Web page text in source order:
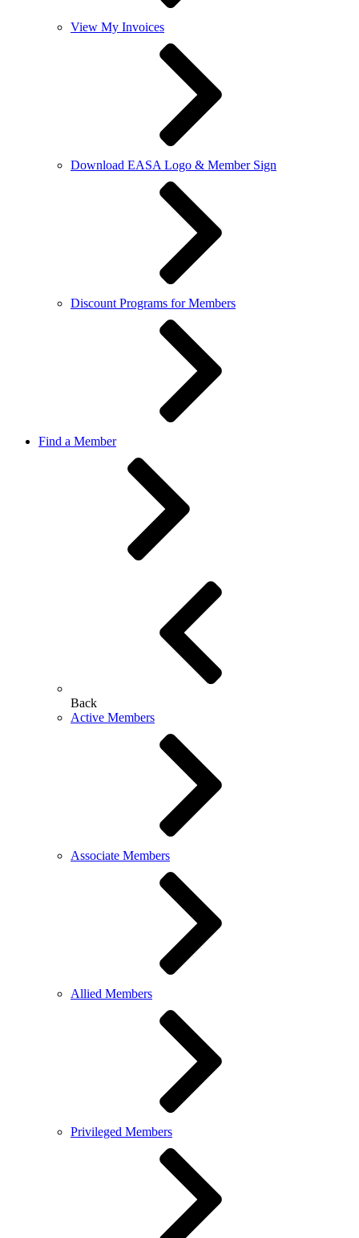
View My Invoices
Download EASA Logo & Member Sign
Discount Programs for Members
Find a Member
Back
Active Members
Associate Members
Allied Members
Privileged Members